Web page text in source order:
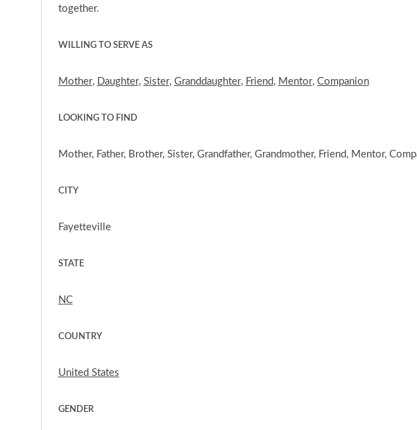
together.
WILLING TO SERVE AS
Mother, Daughter, Sister, Granddaughter, Friend, Mentor, Companion
LOOKING TO FIND
Mother, Father, Brother, Sister, Grandfather, Grandmother, Friend, Mentor,
CITY
Fayetteville
STATE
NC
COUNTRY
United States
GENDER